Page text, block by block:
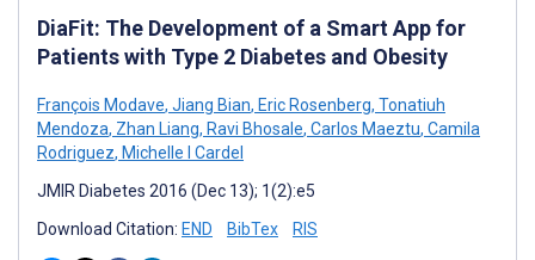
DiaFit: The Development of a Smart App for
Patients with Type 2 Diabetes and Obesity
François Modave, Jiang Bian, Eric Rosenberg, Tonatiuh
Mendoza, Zhan Liang, Ravi Bhosale, Carlos Maeztu, Camila
Rodriguez, Michelle I Cardel
JMIR Diabetes 2016 (Dec 13); 1(2):e5
Download Citation: END BibTex RIS